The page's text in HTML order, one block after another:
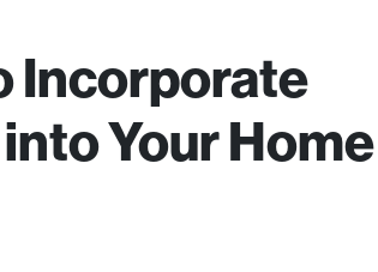
Incorporate
Your Home